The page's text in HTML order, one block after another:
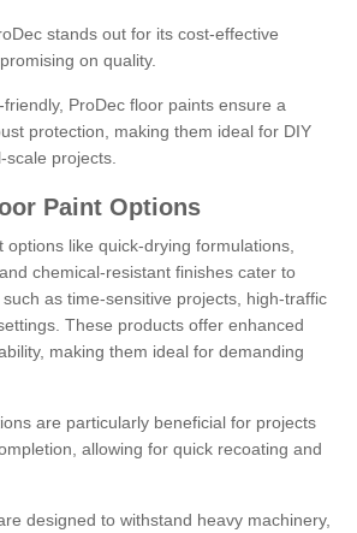
stands out for its cost-effective
on quality.
ProDec floor paints ensure a
protection, making them ideal for DIY
scale projects.
Paint Options
options like quick-drying formulations,
chemical-resistant finishes cater to
as time-sensitive projects, high-traffic
These products offer enhanced
making them ideal for demanding
are particularly beneficial for projects
allowing for quick recoating and
designed to withstand heavy machinery,